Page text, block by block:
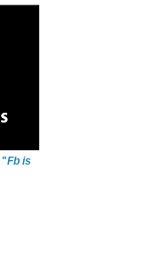
"Fb is